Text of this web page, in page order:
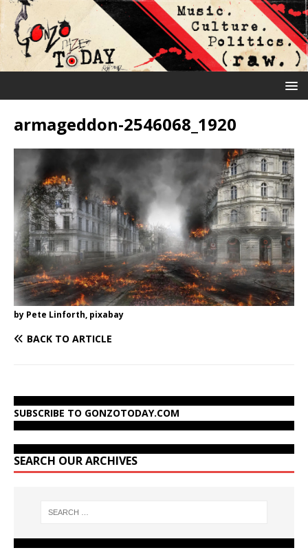
armageddon-2546068_1920
by Pete Linforth, pixabay
BACK TO ARTICLE
SUBSCRIBE TO GONZOTODAY.COM
SEARCH OUR ARCHIVES